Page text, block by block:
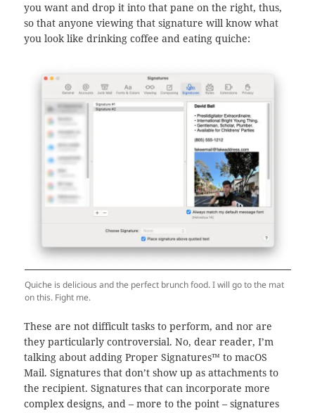
you want and drop it into that pane on the right, thus,
so that anyone viewing that signature will know what
you look like drinking coffee and eating quiche:
Quiche is delicious and the perfect brunch food. I will go to the mat
on this. Fight me.
These are not difficult tasks to perform, and nor are
they particularly controversial. No, dear reader, I’m
talking about adding Proper Signatures™ to macOS
Mail. Signatures that don’t show up as attachments to
the recipient. Signatures that can incorporate more
complex designs, and – more to the point – signatures